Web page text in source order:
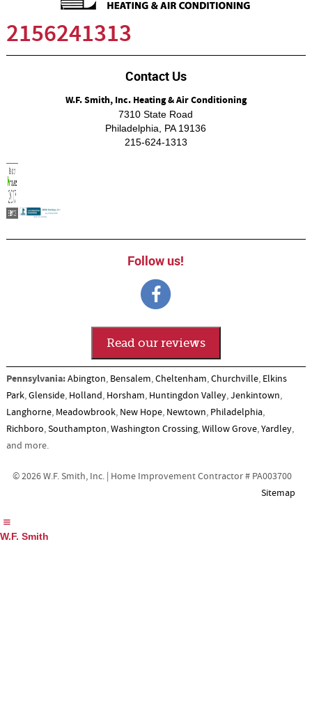
2156241313
Contact Us
W.F. Smith, Inc. Heating & Air Conditioning
7310 State Road
Philadelphia, PA 19136
215-624-1313
Follow us!
Read our reviews
Pennsylvania:Abington, Bensalem,Cheltenham,Churchville, Elkins
Park,Glenside, Holland, Horsham, Huntingdon Valley,Jenkintown,
Langhorne, Meadowbrook, New Hope, Newtown, Philadelphia,
Richboro,Southampton,Washington Crossing,Willow Grove,Yardley,
and more.
© 2026 W.F. Smith, Inc. | Home Improvement Contractor # PA003700
Sitemap
W.F. Smith